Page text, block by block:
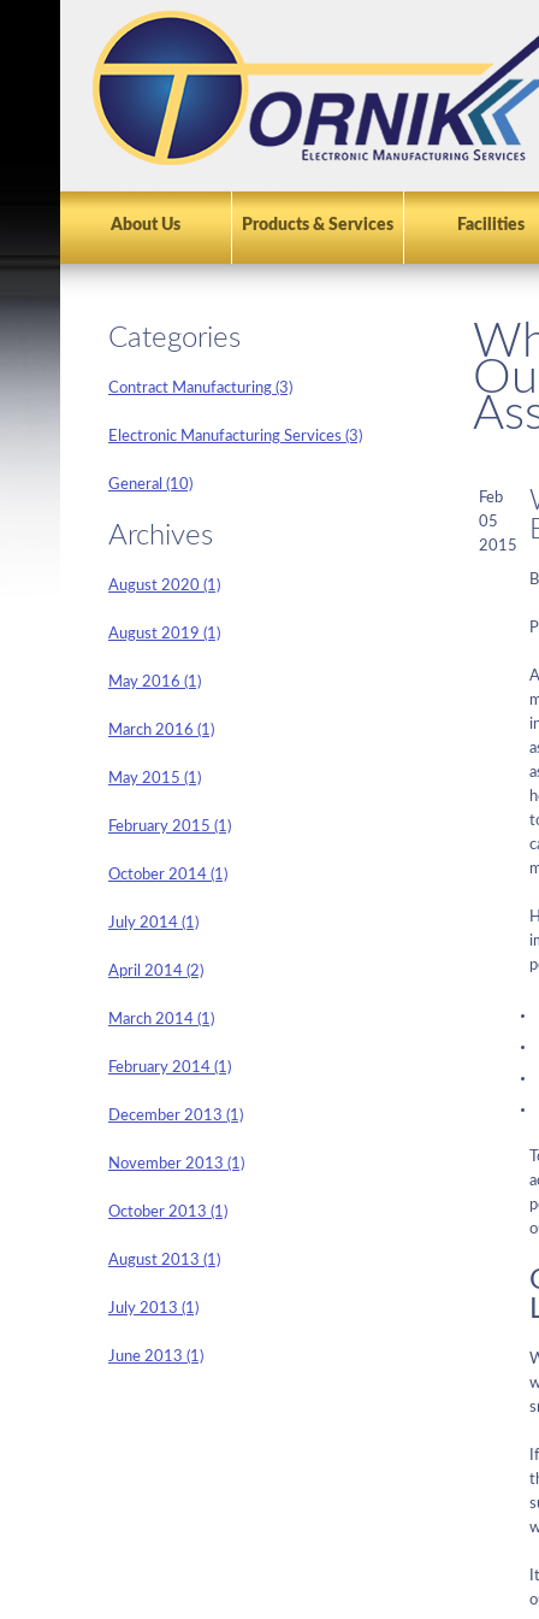
About Us Products & Services Facilities
Categories
Contract Manufacturing (3)
Electronic Manufacturing Services (3)
General (10)
Archives
August 2020 (1)
August 2019 (1)
May 2016 (1)
March 2016 (1)
May 2015 (1)
February 2015 (1)
October 2014 (1)
July 2014 (1)
April 2014 (2)
March 2014 (1)
February 2014 (1)
December 2013 (1)
November 2013 (1)
October 2013 (1)
August 2013 (1)
July 2013 (1)
June 2013 (1)
Feb
05
2015